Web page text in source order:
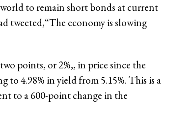
to remain short bonds at current
tweeted,“The economy is slowing
points, or 2%,, in price since the
4.98% in yield from 5.15%. This is a
to a 600-point change in the